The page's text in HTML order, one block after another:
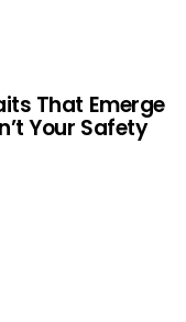
That Emerge
Your Safety